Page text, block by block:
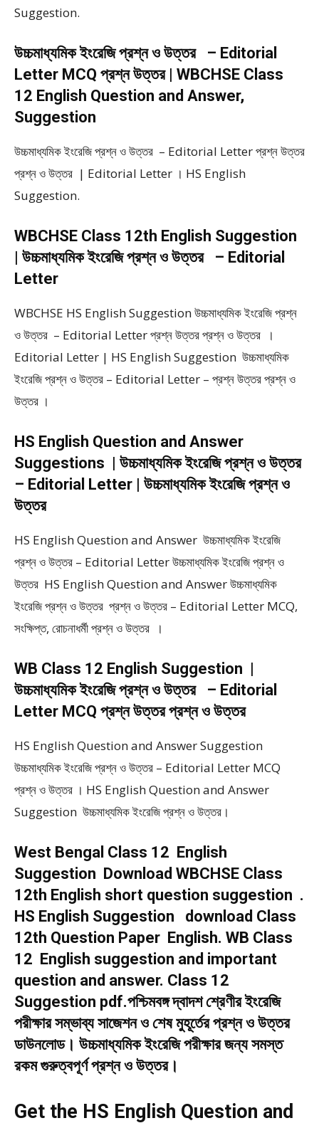
Suggestion.
উচ্চমাধ্যমিক ইংরেজি প্রশ্ন ও উত্তর – Editorial
Letter MCQ প্রশ্ন উত্তর | WBCHSE Class
12 English Question and Answer,
Suggestion
উচ্চমাধ্যমিক ইংরেজি প্রশ্ন ও উত্তর – Editorial Letter প্রশ্ন উত্তর
প্রশ্ন ও উত্তর | Editorial Letter । HS English
Suggestion.
WBCHSE Class 12th English Suggestion
| উচ্চমাধ্যমিক ইংরেজি প্রশ্ন ও উত্তর – Editorial
Letter
WBCHSE HS English Suggestion উচ্চমাধ্যমিক ইংরেজি প্রশ্ন
ও উত্তর – Editorial Letter প্রশ্ন উত্তর প্রশ্ন ও উত্তর ।
Editorial Letter | HS English Suggestion উচ্চমাধ্যমিক
ইংরেজি প্রশ্ন ও উত্তর – Editorial Letter – প্রশ্ন উত্তর প্রশ্ন ও
উত্তর ।
HS English Question and Answer
Suggestions | উচ্চমাধ্যমিক ইংরেজি প্রশ্ন ও উত্তর
– Editorial Letter | উচ্চমাধ্যমিক ইংরেজি প্রশ্ন ও
উত্তর
HS English Question and Answer উচ্চমাধ্যমিক ইংরেজি
প্রশ্ন ও উত্তর – Editorial Letter উচ্চমাধ্যমিক ইংরেজি প্রশ্ন ও
উত্তর HS English Question and Answer উচ্চমাধ্যমিক
ইংরেজি প্রশ্ন ও উত্তর প্রশ্ন ও উত্তর – Editorial Letter MCQ,
সংক্ষিপ্ত, রোচনাধর্মী প্রশ্ন ও উত্তর ।
WB Class 12 English Suggestion |
উচ্চমাধ্যমিক ইংরেজি প্রশ্ন ও উত্তর – Editorial
Letter MCQ প্রশ্ন উত্তর প্রশ্ন ও উত্তর
HS English Question and Answer Suggestion
উচ্চমাধ্যমিক ইংরেজি প্রশ্ন ও উত্তর – Editorial Letter MCQ
প্রশ্ন ও উত্তর । HS English Question and Answer
Suggestion উচ্চমাধ্যমিক ইংরেজি প্রশ্ন ও উত্তর।
West Bengal Class 12 English
Suggestion Download WBCHSE Class
12th English short question suggestion .
HS English Suggestion download Class
12th Question Paper English. WB Class
12 English suggestion and important
question and answer. Class 12
Suggestion pdf.পশ্চিমবঙ্গ দ্বাদশ শ্রেণীর ইংরেজি
পরীক্ষার সম্ভাব্য সাজেশন ও শেষ মুহূর্তের প্রশ্ন ও উত্তর
ডাউনলোড। উচ্চমাধ্যমিক ইংরেজি পরীক্ষার জন্য সমস্ত
রকম গুরুত্বপূর্ণ প্রশ্ন ও উত্তর।
Get the HS English Question and